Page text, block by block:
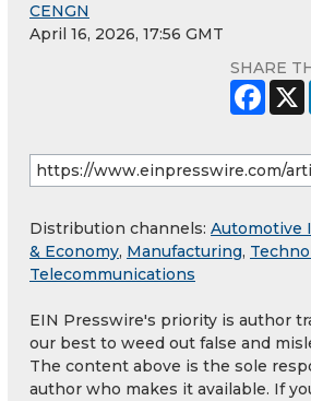
CENGN
April 16, 2026, 17:56 GMT
SHARE
Distribution channels: Automotive
& Economy, Manufacturing,
Telecommunications
EIN Presswire's priority is author
our best to weed out false and
The content above is the sole
author who makes it available. If